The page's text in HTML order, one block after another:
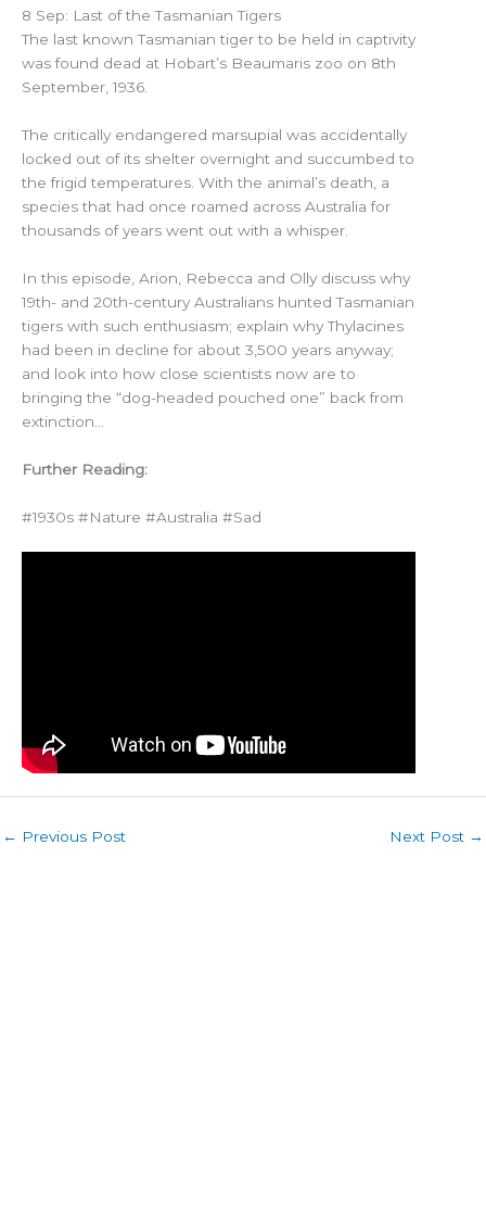
8 Sep: Last of the Tasmanian Tigers
The last known Tasmanian tiger to be held in captivity
was found dead at Hobart’s Beaumaris zoo on 8th
September, 1936.
The critically endangered marsupial was accidentally
locked out of its shelter overnight and succumbed to
the frigid temperatures. With the animal’s death, a
species that had once roamed across Australia for
thousands of years went out with a whisper.
In this episode, Arion, Rebecca and Olly discuss why
19th- and 20th-century Australians hunted Tasmanian
tigers with such enthusiasm; explain why Thylacines
had been in decline for about 3,500 years anyway;
and look into how close scientists now are to
bringing the “dog-headed pouched one” back from
extinction…
Further Reading:
#1930s #Nature #Australia #Sad
← Previous Post Next Post →